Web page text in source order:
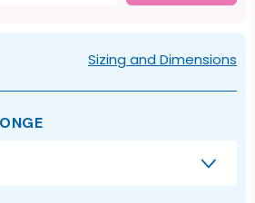
Sizing and Dimensions